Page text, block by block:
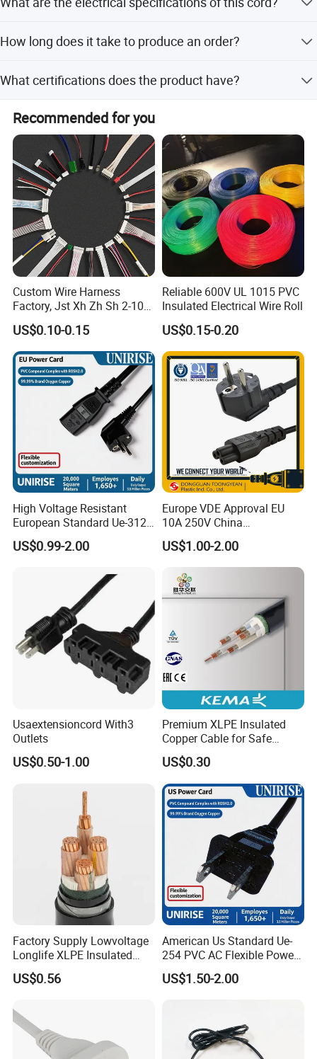
customization, minor customization, and flexible
14 or 16AWG cable with US plugs.
How long does it take to produce an order?
one month during peak season.
What certifications does the product have?
The product is ISO9001 certified and undergoes 100%
visual and function inspection.
Recommended for you
Custom Wire Harness
Factory, Jst Xh Zh Sh 2-10
Pin Connector Cable
Assembly, AWG22~AWG28
Wiring Loom, Wiring
Harness & Wiring Assembly,
RoHS Reach Compliant for
US$0.10-0.15
Reliable 600V UL 1015 PVC
Insulated Electrical Wire Roll
US$0.15-0.20
High Voltage Resistant
European Standard Ue-312
PVC AC Power Plug Cable
US$0.99-2.00
Europe VDE Approval EU
10A 250V China
Manufactory Schuko Plug
Connector AC Power Cord
US$1.00-2.00
Usaextensioncord With3
Outlets
US$0.50-1.00
Premium XLPE Insulated
Copper Cable for Safe
Energy Transfer
US$0.30
Factory Supply Lowvoltage
Longlife XLPE Insulated
Copper Core Transmission
Power Cable
US$0.56
American Us Standard Ue-
254 PVC AC Flexible Power
Plug Cable
US$1.50-2.00